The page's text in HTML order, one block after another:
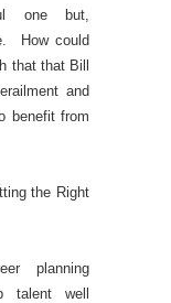
one but,
How could
that that Bill
and
benefit from
the Right
planning
talent well